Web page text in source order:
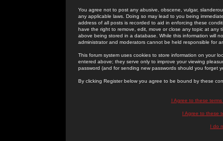
You agree not to post any abusive, obscene, vulgar,
any applicable laws. Doing so may lead to you being
address of all posts is recorded to aid in enforcing these
have the right to remove, edit, move or close any topic at
above being stored in a database. While this information will
administrator and moderators cannot be held responsible for
This forum system uses cookies to store information on your
entered above; they serve only to improve your viewing
password (and for sending new passwords should you forget
By clicking Register below you agree to be bound by these
I Agree to these
I Agree to these
I do